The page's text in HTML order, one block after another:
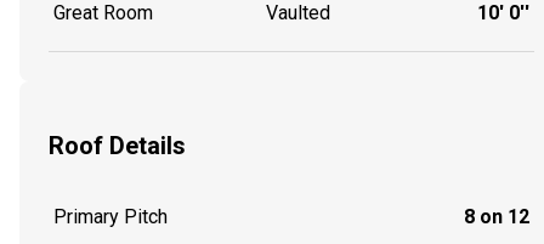
Great Room Vaulted 10' 0''
Roof Details
Primary Pitch 8 on 12